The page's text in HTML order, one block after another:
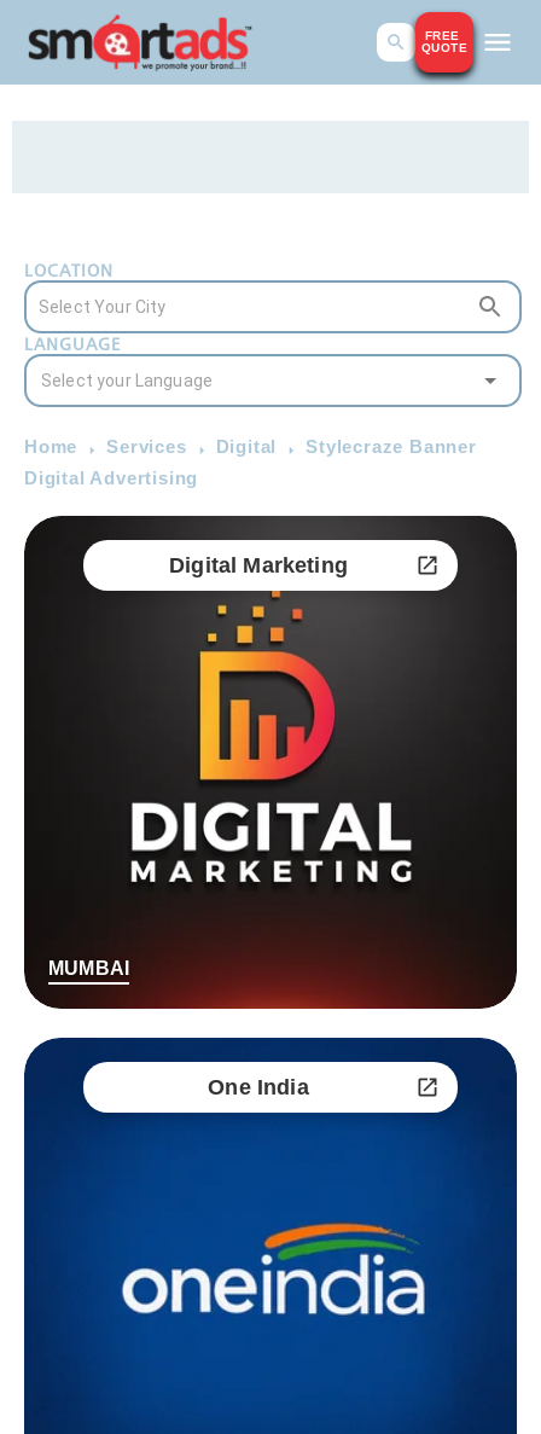
FREE
QUOTE
LOCATION
LANGUAGE
Home Services Digital
Stylecraze Banner
Digital Advertising
Digital Marketing
MUMBAI
One India